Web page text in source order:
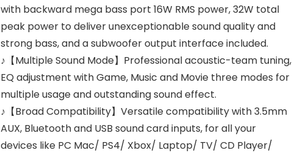
with backward mega bass port 16W RMS power, 32W total
peak power to deliver unexceptionable sound quality and
strong bass, and a subwoofer output interface included.
♪【Multiple Sound Mode】Professional acoustic-team tuning,
EQ adjustment with Game, Music and Movie three modes for
multiple usage and outstanding sound effect.
♪【Broad Compatibility】Versatile compatibility with 3.5mm
AUX, Bluetooth and USB sound card inputs, for all your
devices like PC Mac/ PS4/ Xbox/ Laptop/ TV/ CD Player/